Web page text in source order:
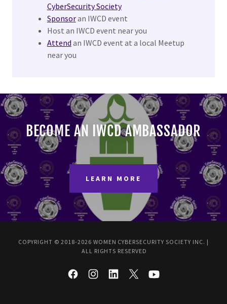
CyberSecurity Society
Sponsoran IWCD event
Host an IWCD event near you
Attend an IWCD event at a local Meetup
near you
BECOME AN IWCD AMBASSADOR
LEARN MORE
COPYRIGHT © 2018-2026 WOMEN CYBERSECURITY SOCIETY INC. |
ALL RIGHTS RESERVED